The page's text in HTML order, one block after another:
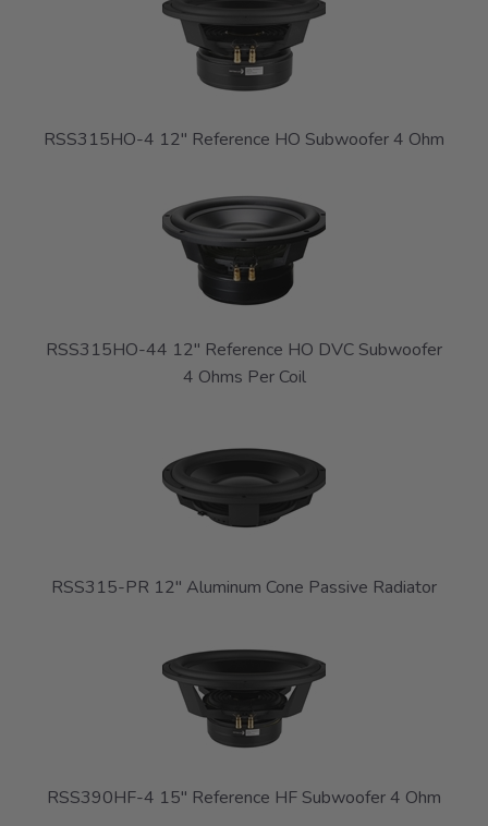
RSS315HO-4 12" Reference HO Subwoofer 4 Ohm
RSS315HO-44 12" Reference HO DVC Subwoofer
4 Ohms Per Coil
RSS315-PR 12" Aluminum Cone Passive Radiator
RSS390HF-4 15" Reference HF Subwoofer 4 Ohm